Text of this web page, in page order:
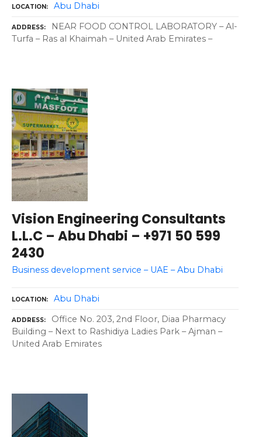
LOCATION Abu Dhabi
ADDRESS
NEAR FOOD CONTROL LABORATORY – Al-
Turfa – Ras al Khaimah – United Arab Emirates –
Vision Engineering Consultants
L.L.C – Abu Dhabi – +971 50 599
2430
Business development service – UAE – Abu Dhabi
LOCATION Abu Dhabi
ADDRESS
Office No. 203, 2nd Floor, Diaa Pharmacy
Building – Next to Rashidiya Ladies Park – Ajman –
United Arab Emirates